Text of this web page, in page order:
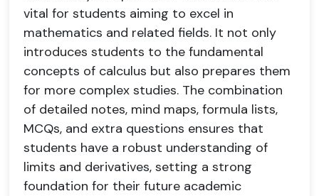
vital for students aiming to excel in
mathematics and related fields. It not only
introduces students to the fundamental
concepts of calculus but also prepares them
for more complex studies. The combination
of detailed notes, mind maps, formula lists,
MCQs, and extra questions ensures that
students have a robust understanding of
limits and derivatives, setting a strong
foundation for their future academic